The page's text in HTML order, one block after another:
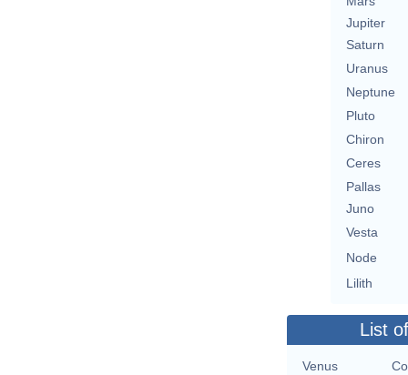
Jupiter
Saturn
Uranus
Neptune
Pluto
Chiron
Ceres
Pallas
Juno
Vesta
Node
Lilith
List
Venus